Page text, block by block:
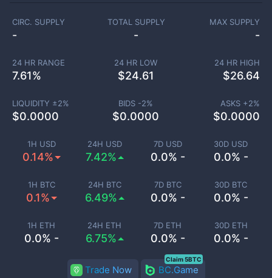
1H USD
0.14%
24H USD
7.42%
7D USD
0.0% -
30D USD
0.0% -
1H BTC
0.1%
24H BTC
6.49%
7D BTC
0.0% -
30D BTC
0.0% -
1H ETH
0.0% -
24H ETH
6.75%
7D ETH
0.0% -
30D ETH
0.0% -
CIRC. SUPPLY
-
TOTAL SUPPLY
-
MAX SUPPLY
-
24 HR RANGE
7.61%
24 HR LOW
$24.61
24 HR HIGH
$26.64
LIQUIDITY ±2%
$0.0000
BIDS -2%
$0.0000
ASKS +2%
$0.0000
Trade Now BC.Game
Claim 5BTC